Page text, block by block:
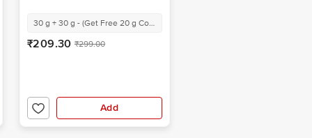
30 g + 30 g - (Get Free 20 g Conditioner)
₹209.30 ₹299.00
Add